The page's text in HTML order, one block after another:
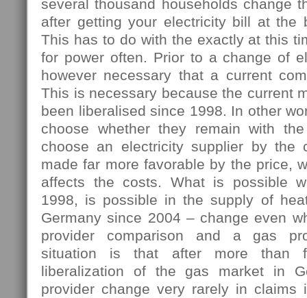
several thousand households change
after getting your electricity bill at the
This has to do with the exactly at this
for power often. Prior to a change of
however necessary that a current
This is necessary because the current
been liberalised since 1998. In other
choose whether they remain with
choose an electricity supplier by the
made far more favorable by the price,
affects the costs. What is possible
1998, is possible in the supply of
Germany since 2004 – change even
provider comparison and a gas
situation is that after more than
liberalization of the gas market in
provider change very rarely in claims